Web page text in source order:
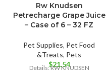
Rw Knudsen
Petrecharge Grape Juice
– Case of 6 – 32 FZ
Pet Supplies, Pet Food
&Treats, Pets
$21.54
Details: RW KNUDSEN